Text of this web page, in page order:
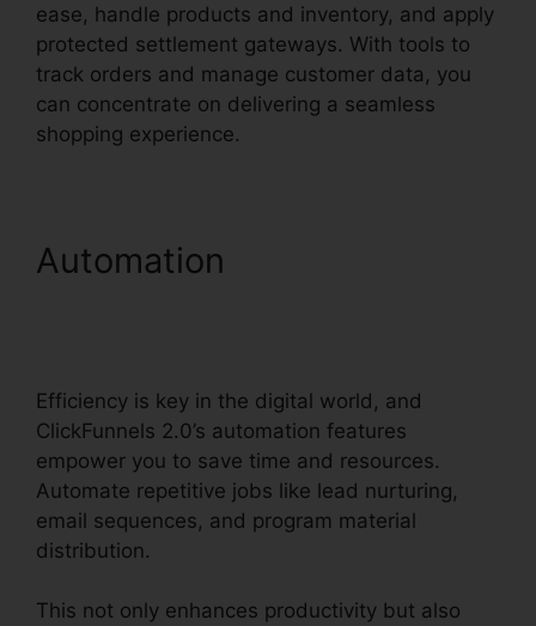
ease, handle products and inventory, and apply
protected settlement gateways. With tools to
track orders and manage customer data, you
can concentrate on delivering a seamless
shopping experience.
Automation
Efficiency is key in the digital world, and
ClickFunnels 2.0’s automation features
empower you to save time and resources.
Automate repetitive jobs like lead nurturing,
email sequences, and program material
distribution.
This not only enhances productivity but also